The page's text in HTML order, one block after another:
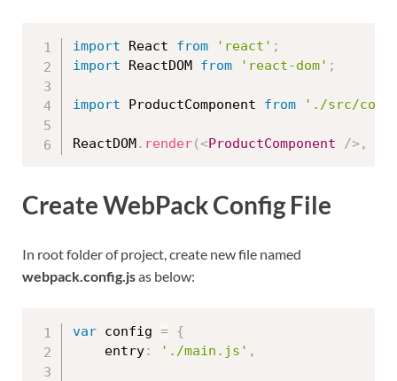
import React from 'react' ;
import ReactDOM from 'react-dom' ;
import ProductComponent from './src/
ReactDOM. render(<ProductComponent />,
Create WebPack Config File
In root folder of project, create new file named
webpack.config.jsas below:
var config = {
    entry
: './main.js' ,